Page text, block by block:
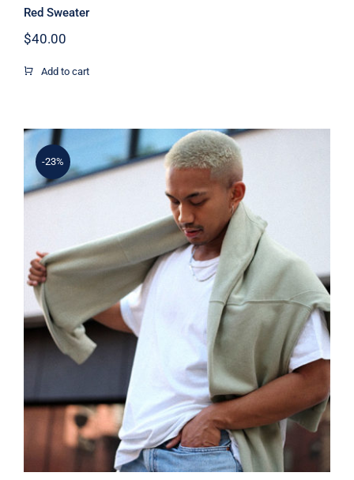
Red Sweater
$40.00
Add to cart
-23%
Simple Sweater